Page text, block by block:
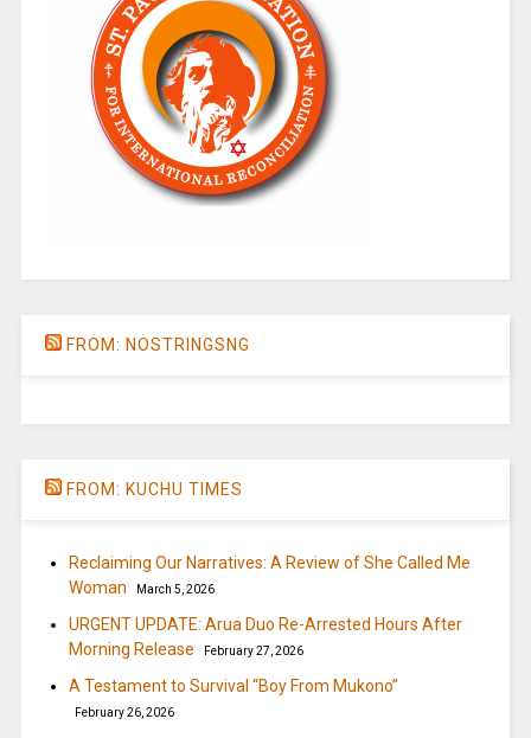
FROM: NOSTRINGSNG
FROM: KUCHU TIMES
Reclaiming Our Narratives: A Review of She Called Me
Woman
March 5, 2026
URGENT UPDATE: Arua Duo Re-Arrested Hours After
Morning Release
February 27, 2026
A Testament to Survival “Boy From Mukono”
February 26, 2026